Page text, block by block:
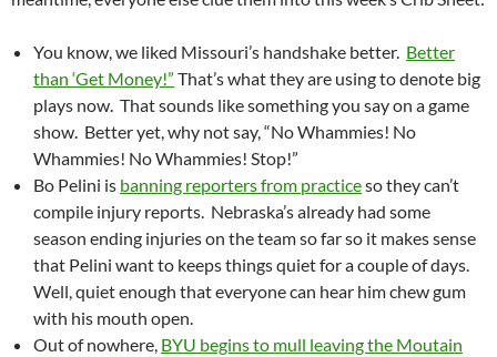
You know, we liked Missouri’s handshake better. Better
than ‘Get Money!” That’s what they are using to denote big
plays now. That sounds like something you say on a game
show. Better yet, why not say, “No Whammies! No
Whammies! No Whammies! Stop!”
Bo Pelini is banning reporters from practiceso they can’t
compile injury reports. Nebraska’s already had some
season ending injuries on the team so far so it makes sense
that Pelini want to keeps things quiet for a couple of days.
Well, quiet enough that everyone can hear him chew gum
with his mouth open.
Out of nowhere, BYU begins to mull leaving the Moutain